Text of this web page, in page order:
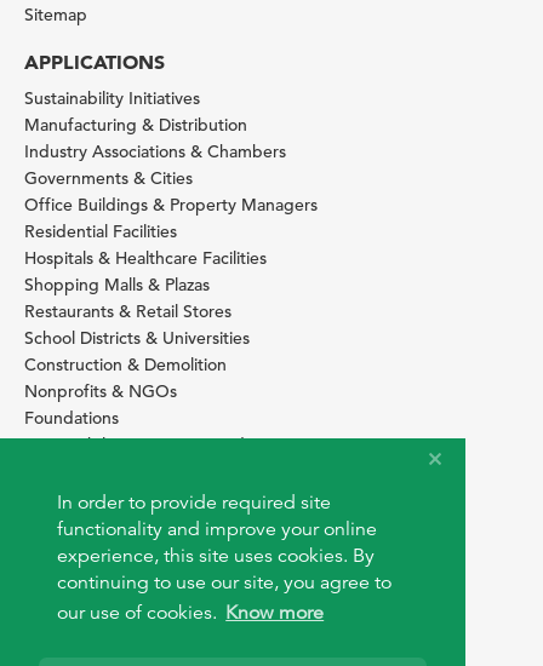
In order to provide required site
functionality and improve your online
experience, this site uses cookies. By
continuing to use our site, you agree to
our use of cookies. Know more
Sitemap
APPLICATIONS
Sustainability Initiatives
Manufacturing & Distribution
Industry Associations & Chambers
Governments & Cities
Office Buildings & Property Managers
Residential Facilities
Hospitals & Healthcare Facilities
Shopping Malls & Plazas
Restaurants & Retail Stores
School Districts & Universities
Construction & Demolition
Nonprofits & NGOs
Foundations
Sustainability Services Providers
SITE BASICS
Download Browser Button
How to use EarthOps®